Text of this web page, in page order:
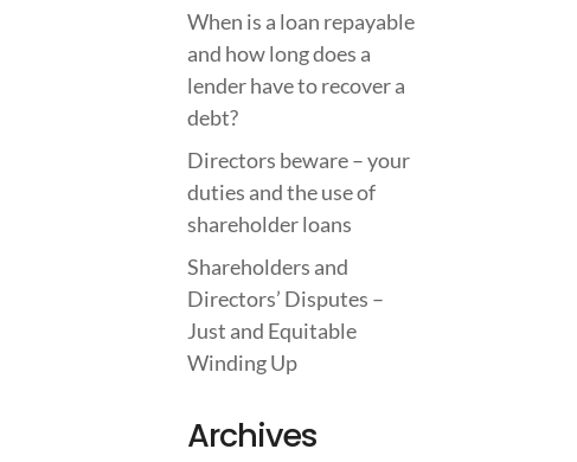
When is a loan repayable
and how long does a
lender have to recover a
debt?
Directors beware – your
duties and the use of
shareholder loans
Shareholders and
Directors’ Disputes –
Just and Equitable
Winding Up
Archives